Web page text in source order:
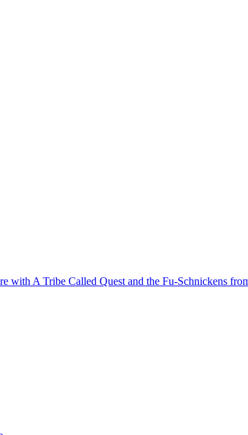
with A Tribe Called Quest and the Fu-Schnickens